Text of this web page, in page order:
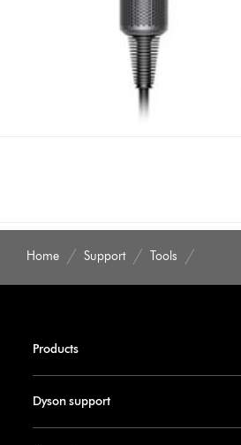
Home Support Tools
Products
Dyson support